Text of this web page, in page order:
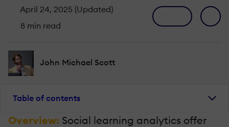
April 24, 2025 (Updated)
8 min read
John Michael Scott
Table of contents
Overview: Social learning analytics offer